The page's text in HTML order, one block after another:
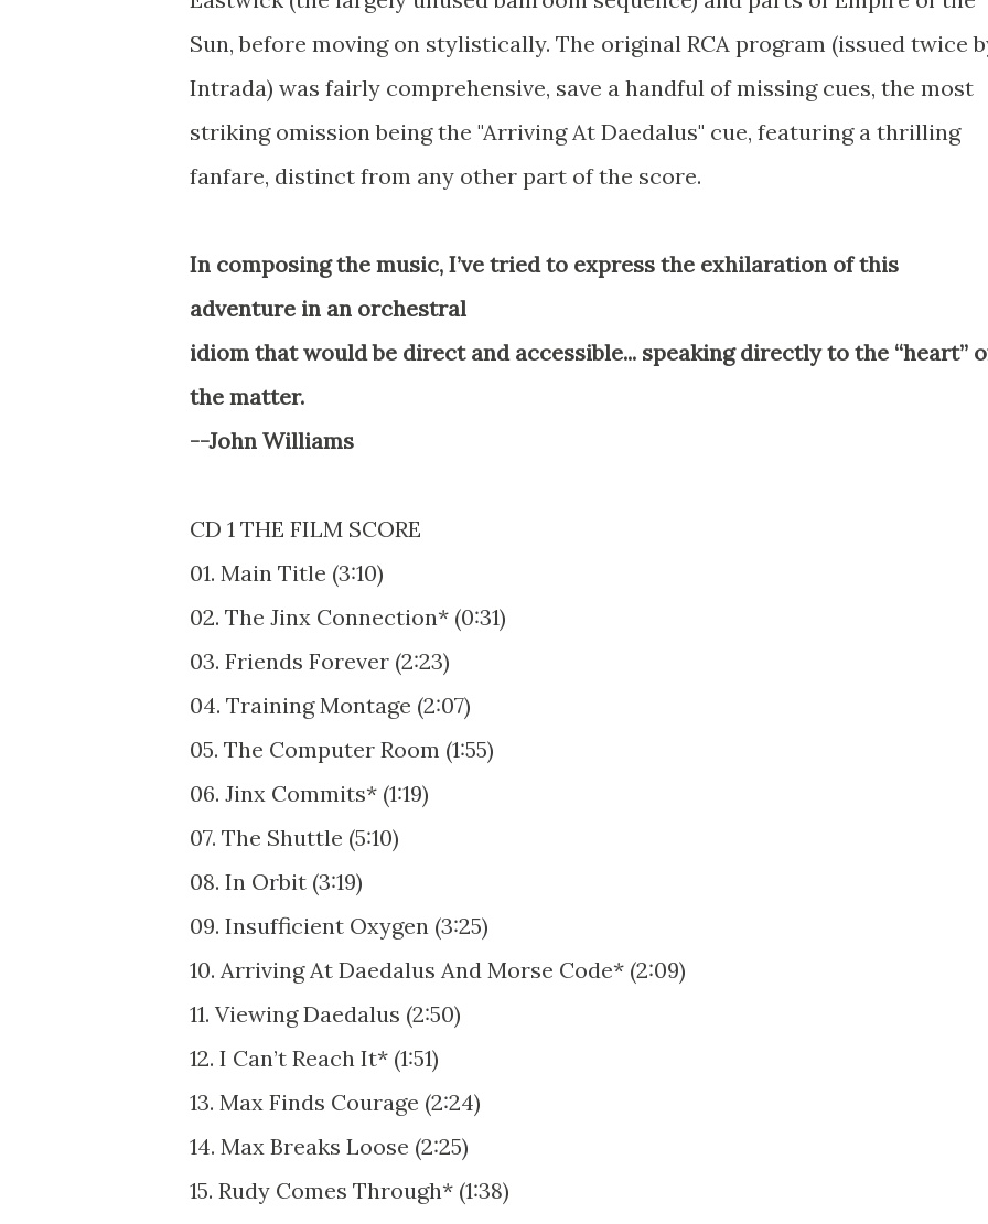
Sun, before moving on stylistically. The original RCA program (issued twice
Intrada) was fairly comprehensive, save a handful of missing cues, the most
striking omission being the "Arriving At Daedalus" cue, featuring a thrilling
fanfare, distinct from any other part of the score.
In composing the music, I’ve tried to express the exhilaration of this
adventure in an orchestral
idiom that would be direct and accessible... speaking directly to the “heart”
the matter.
--John Williams
CD 1 THE FILM SCORE
01. Main Title (3:10)
02. The Jinx Connection* (0:31)
03. Friends Forever (2:23)
04. Training Montage (2:07)
05. The Computer Room (1:55)
06. Jinx Commits* (1:19)
07. The Shuttle (5:10)
08. In Orbit (3:19)
09. Insufficient Oxygen (3:25)
10. Arriving At Daedalus And Morse Code* (2:09)
11. Viewing Daedalus (2:50)
12. I Can’t Reach It* (1:51)
13. Max Finds Courage (2:24)
14. Max Breaks Loose (2:25)
15. Rudy Comes Through* (1:38)